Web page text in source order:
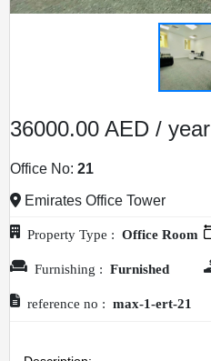
36000.00 AED / year
Office No: 21
Emirates Office Tower
Property Type : Office Room
Furnishing : Furnished
reference no : max-1-ert-21